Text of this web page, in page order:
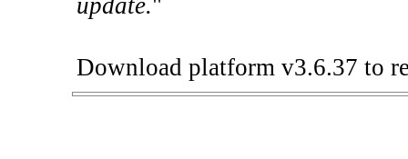
update."
Download platform v3.6.37 to